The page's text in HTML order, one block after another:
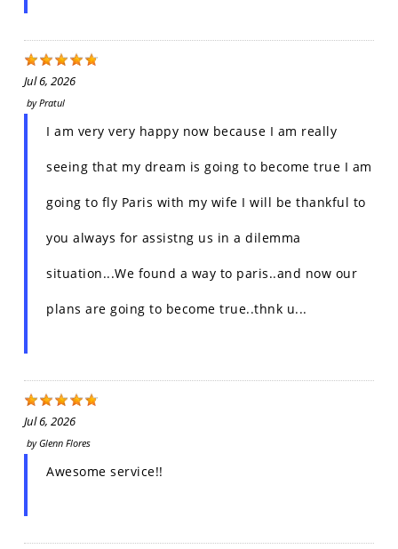
Jul 6, 2026
byPratul
I am very very happy now because I am really
seeing that my dream is going to become true I am
going to fly Paris with my wife I will be thankful to
you always for assistng us in a dilemma
situation...We found a way to paris..and now our
plans are going to become true..thnk u...
Jul 6, 2026
byGlenn Flores
Awesome service!!